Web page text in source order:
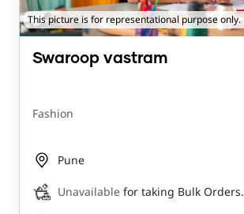
This picture is for representational purpose only.
Swaroop vastram
Fashion
Pune
Unavailable for taking Bulk Orders.